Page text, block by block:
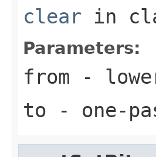
clear in
Parameters:
from -
to - one-